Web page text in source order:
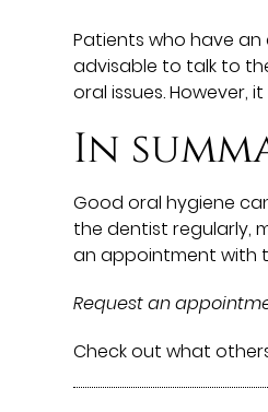
Patients who have an
advisable to talk to
oral issues. However,
In
Good oral hygiene
the dentist regularly,
an appointment with
Request an
Check out what